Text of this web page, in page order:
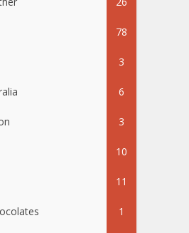
78
3
6
3
10
11
1